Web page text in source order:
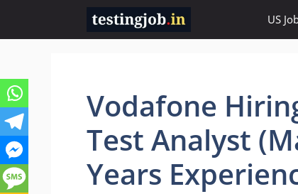
content
US
Vodafone
Test Analyst
Years